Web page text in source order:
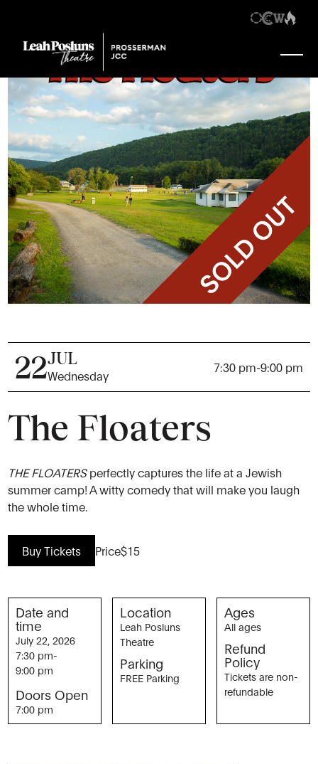
22JUL
Wednesday
7:30 pm-9:00 pm
The Floaters
THE FLOATERSperfectly captures the life at a Jewish
summer camp! A witty comedy that will make you laugh
the whole time.
Buy Tickets Price$15
Date and
time
July 22, 2026
7:30 pm-
9:00 pm
Doors Open
7:00 pm
Location
Leah Posluns
Theatre
Parking
FREE Parking
Ages
All ages
Refund
Policy
Tickets are non-
refundable